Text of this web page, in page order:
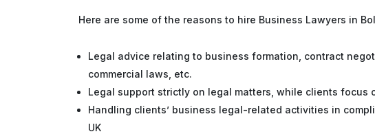
Here are some of the reasons to hire Business Lawyers in
Legal advice relating to business formation, contract
commercial laws, etc.
Legal support strictly on legal matters, while clients focus
Handling clients’ business legal-related activities in
UK